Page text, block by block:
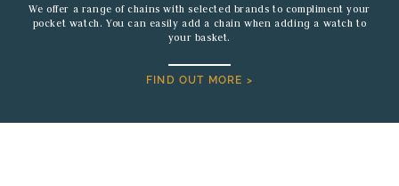
We offer a range of chains with selected brands to compliment your
pocket watch. You can easily add a chain when adding a watch to
your basket.
FIND OUT MORE >